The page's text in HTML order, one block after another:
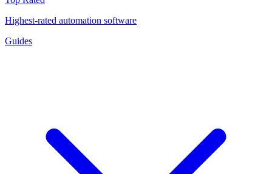
Highest-rated automation software
Guides